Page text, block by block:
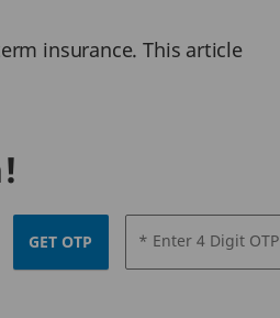
insurance. This article
GET OTP * Enter 4 Digit OTP